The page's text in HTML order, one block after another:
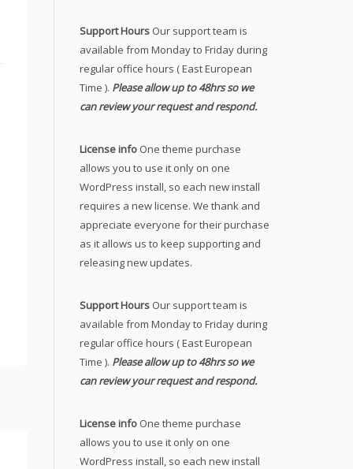
Support Hours Our support team is
available from Monday to Friday during
regular office hours ( East European
Time ). Please allow up to 48hrs so we
can review your request and respond.
License info One theme purchase
allows you to use it only on one
WordPress install, so each new install
requires a new license. We thank and
appreciate everyone for their purchase
as it allows us to keep supporting and
releasing new updates.
Support Hours Our support team is
available from Monday to Friday during
regular office hours ( East European
Time ). Please allow up to 48hrs so we
can review your request and respond.
License info One theme purchase
allows you to use it only on one
WordPress install, so each new install